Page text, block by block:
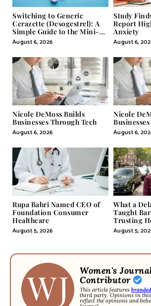
Switching to Generic
Cerazette (Desogestrel): A
Simple Guide to the Mini-
Pill
August 6, 2026
Study
Report
Anxiety
August 6,
Nicole DeMoss Builds
Businesses Through Tech
August 6, 2026
Nicole
August 6,
Rupa Bahri Named CEO of
Foundation Consumer
Healthcare
August 5, 2026
What a
Taught
Trusting
August 5,
Women's
Contributor
This article features
third party. Opinions in
reflect the opinions and